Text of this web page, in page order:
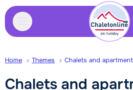
Home Themes Chalets and
Chalets and